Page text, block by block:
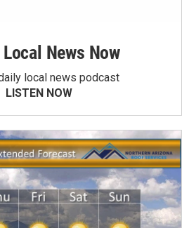
Local News Now
daily local news podcast
LISTEN NOW